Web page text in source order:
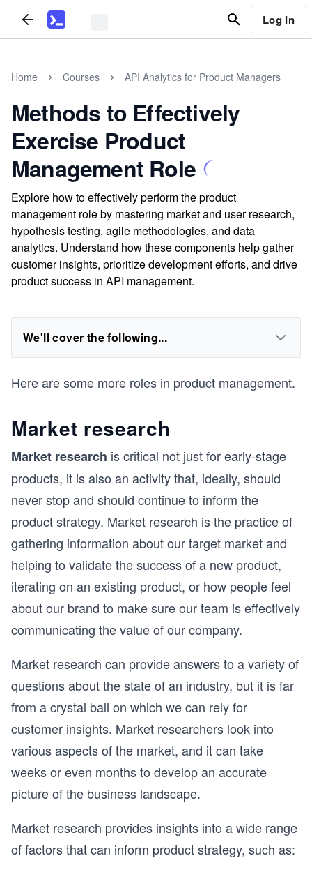
Log In
Home Courses API Analytics for Product Managers
Methods to Effectively
Exercise Product
Management Role
Explore how to effectively perform the product
management role by mastering market and user research,
hypothesis testing, agile methodologies, and data
analytics. Understand how these components help gather
customer insights, prioritize development efforts, and drive
product success in API management.
We'll cover the following...
Here are some more roles in product management.
Market research
Market research is critical not just for early-stage
products, it is also an activity that, ideally, should
never stop and should continue to inform the
product strategy. Market research is the practice of
gathering information about our target market and
helping to validate the success of a new product,
iterating on an existing product, or how people feel
about our brand to make sure our team is effectively
communicating the value of our company.
Market research can provide answers to a variety of
questions about the state of an industry, but it is far
from a crystal ball on which we can rely for
customer insights. Market researchers look into
various aspects of the market, and it can take
weeks or even months to develop an accurate
picture of the business landscape.
Market research provides insights into a wide range
of factors that can inform product strategy, such as: